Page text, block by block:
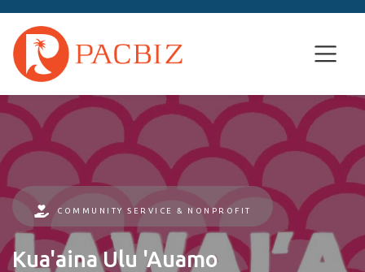
COMMUNITY SERVICE & NONPROFIT
Kua'aina Ulu 'Auamo